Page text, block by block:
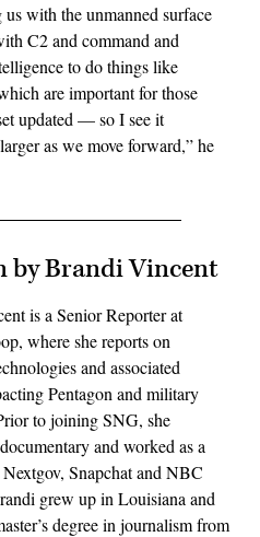
with the unmanned surface
C2 and command and
to do things like
are important for those
updated — so I see it
as we move forward,” he
by Brandi Vincent
is a Senior Reporter at
where she reports on
and associated
Pentagon and military
to joining SNG, she
and worked as a
Snapchat and NBC
grew up in Louisiana and
degree in journalism from